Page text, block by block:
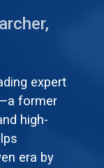
expert
former
high-
era by